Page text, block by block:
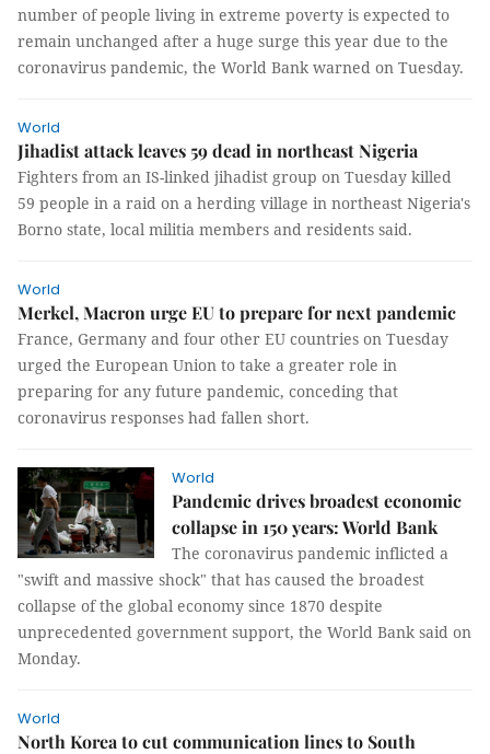
number of people living in extreme poverty is expected to
remain unchanged after a huge surge this year due to the
coronavirus pandemic, the World Bank warned on Tuesday.
World
Jihadist attack leaves 59 dead in northeast Nigeria
Fighters from an IS-linked jihadist group on Tuesday killed
59 people in a raid on a herding village in northeast Nigeria's
Borno state, local militia members and residents said.
World
Merkel, Macron urge EU to prepare for next pandemic
France, Germany and four other EU countries on Tuesday
urged the European Union to take a greater role in
preparing for any future pandemic, conceding that
coronavirus responses had fallen short.
World
Pandemic drives broadest economic
collapse in 150 years: World Bank
The coronavirus pandemic inflicted a
"swift and massive shock" that has caused the broadest
collapse of the global economy since 1870 despite
unprecedented government support, the World Bank said on
Monday.
World
North Korea to cut communication lines to South